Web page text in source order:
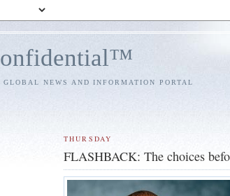
GLOBAL NEWS AND INFORMATION PORTAL
THURSDAY
FLASHBACK: The choices